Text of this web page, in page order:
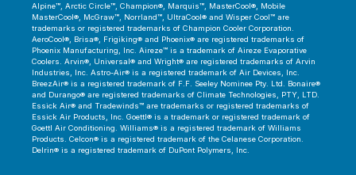
Alpine™, Arctic Circle™, Champion®, Marquis™, MasterCool®, Mobile
MasterCool®, McGraw™, Norrland™, UltraCool® and Wisper Cool™ are
trademarks or registered trademarks of Champion Cooler Corporation.
AeroCool®, Brisa®, Frigiking® and Phoenix® are registered trademarks of
Phoenix Manufacturing, Inc. Aireze™ is a trademark of Aireze Evaporative
Coolers. Arvin®, Universal® and Wright® are registered trademarks of Arvin
Industries, Inc. Astro-Air® is a registered trademark of Air Devices, Inc.
BreezAir® is a registered trademark of F.F. Seeley Nominee Pty. Ltd. Bonaire®
and Durango® are registered trademarks of Climate Technologies, PTY, LTD.
Essick Air® and Tradewinds™ are trademarks or registered trademarks of
Essick Air Products, Inc. Goettl® is a trademark or registered trademark of
Goettl Air Conditioning. Williams® is a registered trademark of Williams
Products. Celcon® is a registered trademark of the Celanese Corporation.
Delrin® is a registered trademark of DuPont Polymers, Inc.